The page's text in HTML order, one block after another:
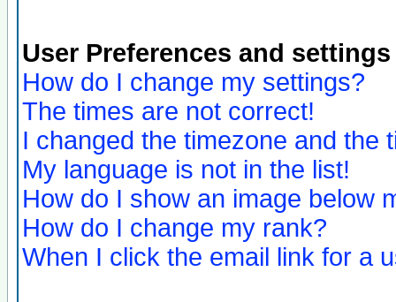
User Preferences and settings
How do I change my settings?
The times are not correct!
I changed the timezone and the
My language is not in the list!
How do I show an image below
How do I change my rank?
When I click the email link for a